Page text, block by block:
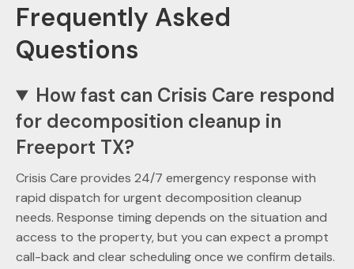
Frequently Asked
Questions
How fast can Crisis Care respond
for decomposition cleanup in
Freeport TX?
Crisis Care provides 24/7 emergency response with
rapid dispatch for urgent decomposition cleanup
needs. Response timing depends on the situation and
access to the property, but you can expect a prompt
call-back and clear scheduling once we confirm details.